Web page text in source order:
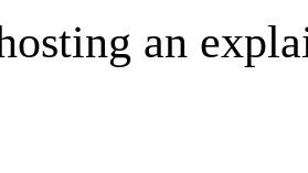
an